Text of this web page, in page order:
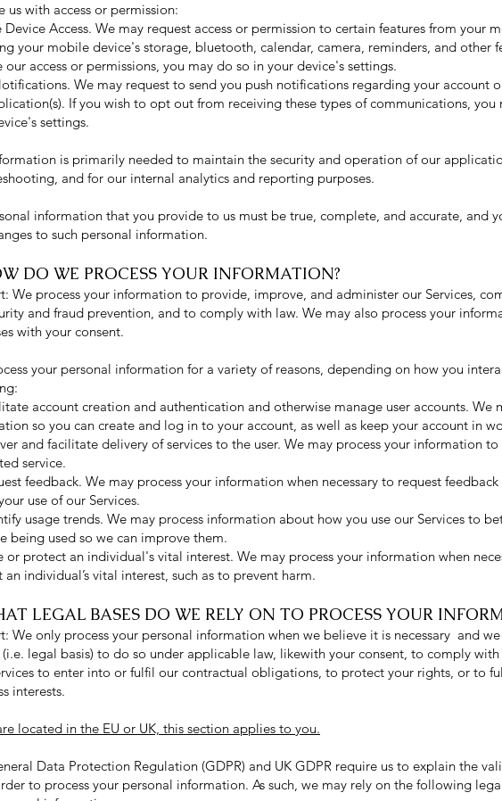
us with access or permission:
Access. We may request access or permission to certain features from your
your mobile device's storage, bluetooth, calendar, camera, reminders, and other
our access or permissions, you may do so in your device's settings.
We may request to send you push notifications regarding your account
If you wish to opt out from receiving these types of communications, you
settings.
is primarily needed to maintain the security and operation of our
and for our internal analytics and reporting purposes.
information that you provide to us must be true, complete, and accurate, and
to such personal information.
DO WE PROCESS YOUR INFORMATION?
We process your information to provide, improve, and administer our Services,
and fraud prevention, and to comply with law. We may also process your
with your consent.
your personal information for a variety of reasons, depending on how you
account creation and authentication and otherwise manage user accounts. We
so you can create and log in to your account, as well as keep your account in
and facilitate delivery of services to the user. We may process your information
service.
feedback. We may process your information when necessary to request
use of our Services.
usage trends. We may process information about how you use our Services to
being used so we can improve them.
or protect an individual's vital interest. We may process your information when
an individual’s vital interest, such as to prevent harm.
LEGAL BASES DO WE RELY ON TO PROCESS YOUR
We only process your personal information when we believe it is necessary and
(i.e. legal basis) to do so under applicable law, likewith your consent, to comply
to enter into or fulfil our contractual obligations, to protect your rights, or to
interests.
located in the EU or UK, this section applies to you.
Data Protection Regulation (GDPR) and UK GDPR require us to explain the
to process your personal information. As such, we may rely on the following